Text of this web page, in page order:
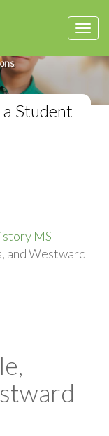
a Student
MS
and Westward